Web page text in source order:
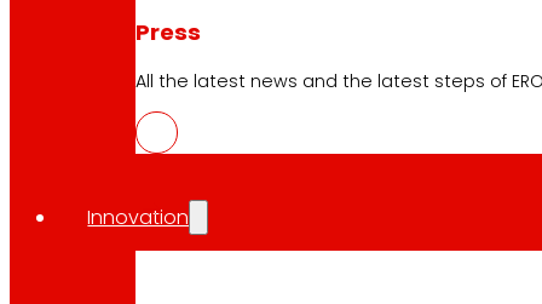
Press
All the latest news and the latest steps of
Innovation